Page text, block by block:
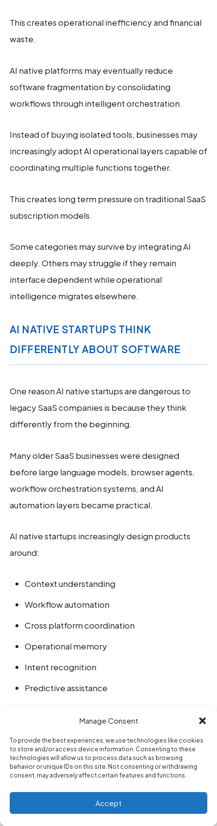
Manage Consent
To provide the best experiences, we use technologies like cookies
to store and/or access device information. Consenting to these
technologies will allow us to process data such as browsing
behavior or unique IDs on this site. Not consenting or withdrawing
consent, may adversely affect certain features and functions.
Accept
This creates operational inefficiency and financial
waste.
AI native platforms may eventually reduce
software fragmentation by consolidating
workflows through intelligent orchestration.
Instead of buying isolated tools, businesses may
increasingly adopt AI operational layers capable of
coordinating multiple functions together.
This creates long term pressure on traditional SaaS
subscription models.
Some categories may survive by integrating AI
deeply. Others may struggle if they remain
interface dependent while operational
intelligence migrates elsewhere.
AI NATIVE STARTUPS THINK
DIFFERENTLY ABOUT SOFTWARE
One reason AI native startups are dangerous to
legacy SaaS companies is because they think
differently from the beginning.
Many older SaaS businesses were designed
before large language models, browser agents,
workflow orchestration systems, and AI
automation layers became practical.
AI native startups increasingly design products
around:
Context understanding
Workflow automation
Cross platform coordination
Operational memory
Intent recognition
Predictive assistance
This creates products that behave less like static
applications and more like adaptive operational
systems.